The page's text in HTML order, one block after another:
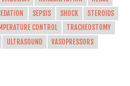
SEPSIS SHOCK
STEROIDS
CONTROL
TRACHEOSTOMY
ULTRASOUND
VASOPRESSORS